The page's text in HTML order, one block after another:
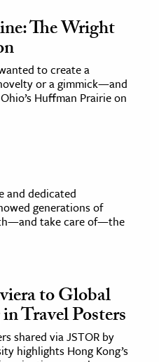
The Wright
to create a
or a gimmick—and
Huffman Prairie on
and dedicated
generations of
take care of—the
to Global
Travel Posters
shared via JSTOR by
highlights Hong Kong’s